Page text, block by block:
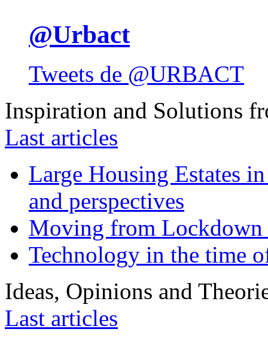
@Urbact
Tweets de @URBACT
Inspiration and Solutions
Last articles
Large Housing Estates
and perspectives
Moving from
Technology in the time
Ideas, Opinions and
Last articles